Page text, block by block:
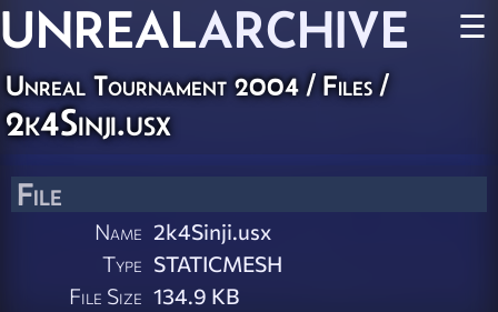
UNREALARCHIVE ☰
Unreal Tournament 2004 / Files /
2k4Sinji.usx
File
Name 2k4Sinji.usx
Type STATICMESH
File Size 134.9 KB